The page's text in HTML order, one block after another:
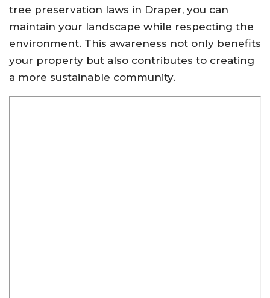
tree preservation laws in Draper, you can
maintain your landscape while respecting the
environment. This awareness not only benefits
your property but also contributes to creating
a more sustainable community.